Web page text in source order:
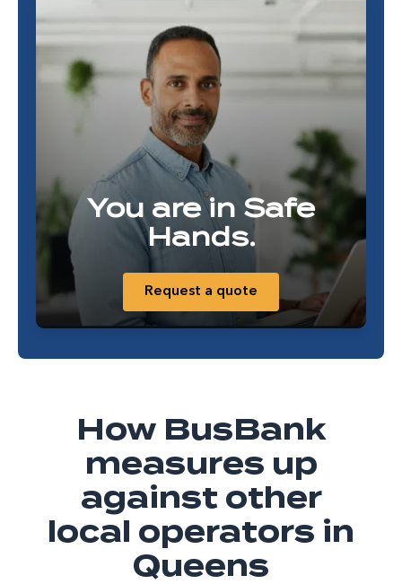
You are in Safe
Hands.
Request a quote
How BusBank
measures up
against other
local operators in
Queens